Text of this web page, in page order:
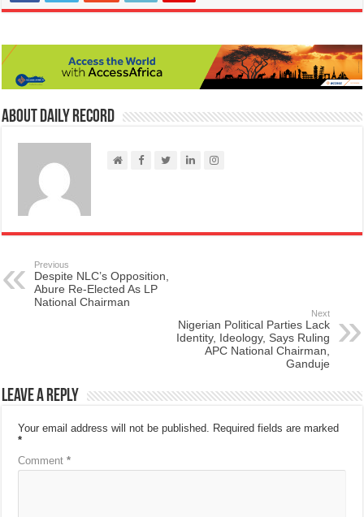
About Daily Record
Previous
Despite NLC’s Opposition,
Abure Re-Elected As LP
National Chairman
Next
Nigerian Political Parties Lack
Identity, Ideology, Says Ruling
APC National Chairman,
Ganduje
Leave a Reply
Your email address will not be published. Required fields are marked
*
Comment*